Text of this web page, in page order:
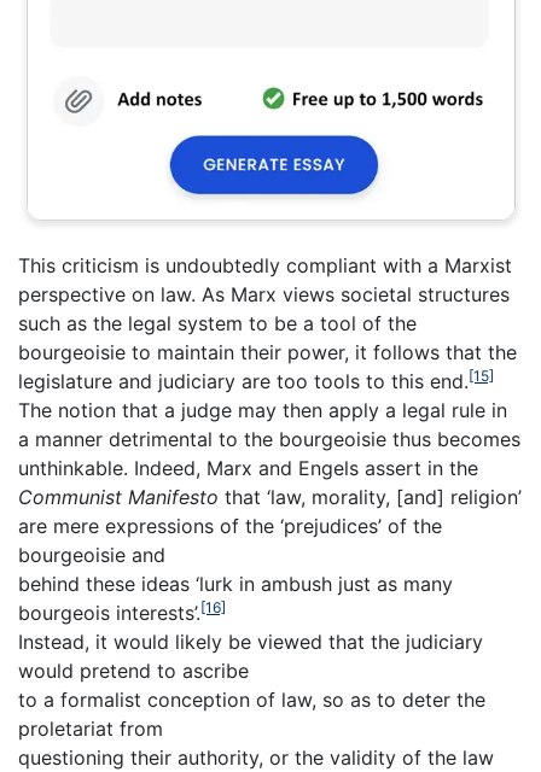
This criticism is undoubtedly compliant with a Marxist
perspective on law. As Marx views societal structures
such as the legal system to be a tool of the
bourgeoisie to maintain their power, it follows that the
legislature and judiciary are too tools to this end.[15]
The notion that a judge may then apply a legal rule in
a manner detrimental to the bourgeoisie thus becomes
unthinkable. Indeed, Marx and Engels assert in the
Communist Manifesto that ‘law, morality, [and] religion’
are mere expressions of the ‘prejudices’ of the
bourgeoisie and
behind these ideas ‘lurk in ambush just as many
bourgeois interests’.[16]
Instead, it would likely be viewed that the judiciary
would pretend to ascribe
to a formalist conception of law, so as to deter the
proletariat from
questioning their authority, or the validity of the law